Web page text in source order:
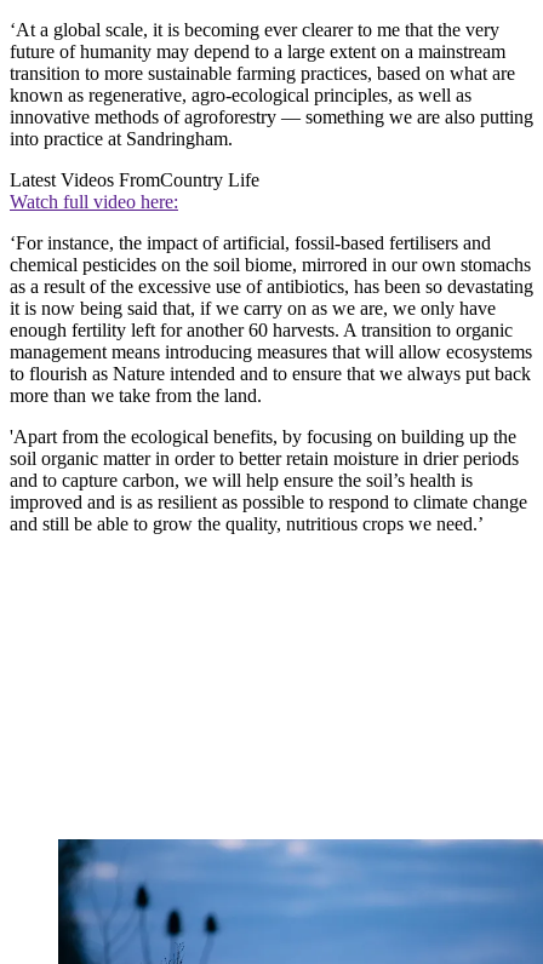
‘At a global scale, it is becoming ever clearer to me that the very
future of humanity may depend to a large extent on a mainstream
transition to more sustainable farming practices, based on what are
known as regenerative, agro-ecological principles, as well as
innovative methods of agroforestry — something we are also putting
into practice at Sandringham.
Latest Videos FromCountry Life
Watch full video here:
‘For instance, the impact of artificial, fossil-based fertilisers and
chemical pesticides on the soil biome, mirrored in our own stomachs
as a result of the excessive use of antibiotics, has been so devastating
it is now being said that, if we carry on as we are, we only have
enough fertility left for another 60 harvests. A transition to organic
management means introducing measures that will allow ecosystems
to flourish as Nature intended and to ensure that we always put back
more than we take from the land.
'Apart from the ecological benefits, by focusing on building up the
soil organic matter in order to better retain moisture in drier periods
and to capture carbon, we will help ensure the soil’s health is
improved and is as resilient as possible to respond to climate change
and still be able to grow the quality, nutritious crops we need.’